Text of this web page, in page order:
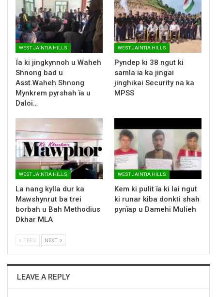
WEST JAINTIA HILLS
Ïa ki jingkynnoh u Waheh
Shnong bad u
Asst.Waheh Shnong
Mynkrem pyrshah ïa u
Daloi…
WEST JAINTIA HILLS
Pyndep ki 38 ngut ki
samla ïa ka jingai
jinghikai Security na ka
MPSS
WEST JAINTIA HILLS
La nang kylla dur ka
Mawshynrut ba trei
borbah u Bah Methodius
Dkhar MLA
WEST JAINTIA HILLS
Kem ki pulit ïa ki lai ngut
ki runar kiba donkti shah
pynïap u Damehi Mulieh
PREV NEXT
LEAVE A REPLY